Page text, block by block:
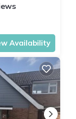
Availability